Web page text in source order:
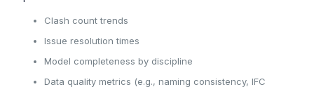
Clash count trends
Issue resolution times
Model completeness by discipline
Data quality metrics (e.g., naming consistency, IFC